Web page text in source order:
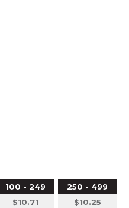
100 - 249
$10.71
250 - 499
$10.25